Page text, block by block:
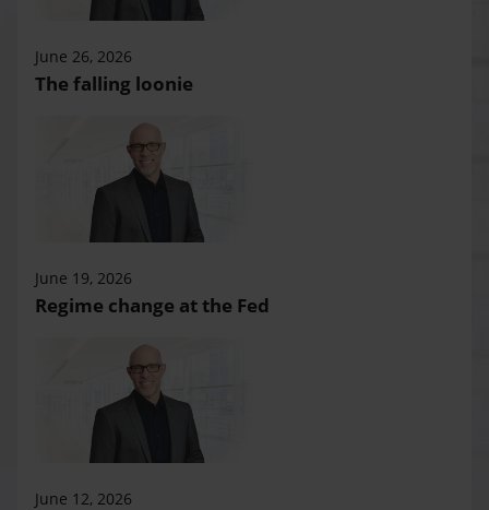
June 26, 2026
The falling loonie
June 19, 2026
Regime change at the Fed
June 12, 2026